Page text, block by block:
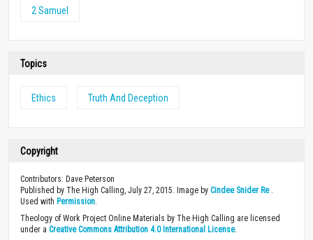
2 Samuel
Topics
Ethics Truth And Deception
Copyright
Contributors: Dave Peterson
Published by The High Calling, July 27, 2015. Image by Cindee Snider Re.
Used with Permission
Theology of Work Project Online Materials by The High Calling are licensed
under a Creative Commons Attribution 4.0 International License.